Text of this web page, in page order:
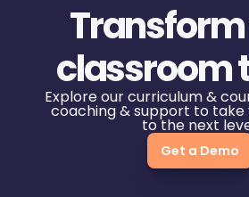
classroom
Explore our curriculum &
coaching & support to
to the next
Get a Demo